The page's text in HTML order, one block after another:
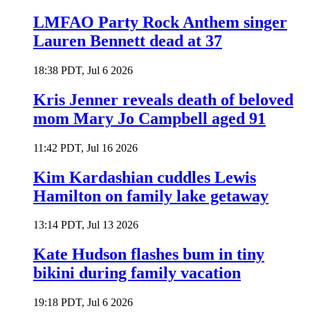
LMFAO Party Rock Anthem singer
Lauren Bennett dead at 37
18:38 PDT, Jul 6 2026
Kris Jenner reveals death of beloved
mom Mary Jo Campbell aged 91
11:42 PDT, Jul 16 2026
Kim Kardashian cuddles Lewis
Hamilton on family lake getaway
13:14 PDT, Jul 13 2026
Kate Hudson flashes bum in tiny
bikini during family vacation
19:18 PDT, Jul 6 2026